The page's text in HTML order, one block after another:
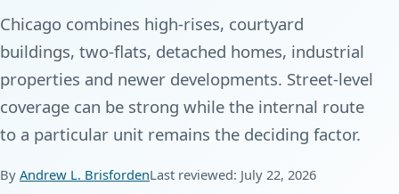
Chicago combines high-rises, courtyard
buildings, two-flats, detached homes, industrial
properties and newer developments. Street-level
coverage can be strong while the internal route
to a particular unit remains the deciding factor.
By Andrew L. BrisfordenLast reviewed: July 22, 2026